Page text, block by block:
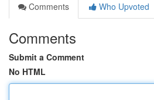
Comments
Who Upvoted
Comments
Submit a Comment
No HTML